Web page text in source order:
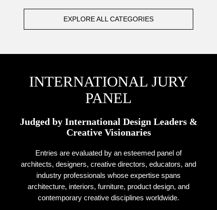
EXPLORE ALL CATEGORIES
INTERNATIONAL JURY
PANEL
Judged by International Design Leaders &
Creative Visionaries
Entries are evaluated by an esteemed panel of
architects, designers, creative directors, educators, and
industry professionals whose expertise spans
architecture, interiors, furniture, product design, and
contemporary creative disciplines worldwide.